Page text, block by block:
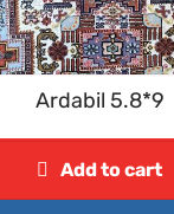
Ardabil 5.8*9
Add to cart